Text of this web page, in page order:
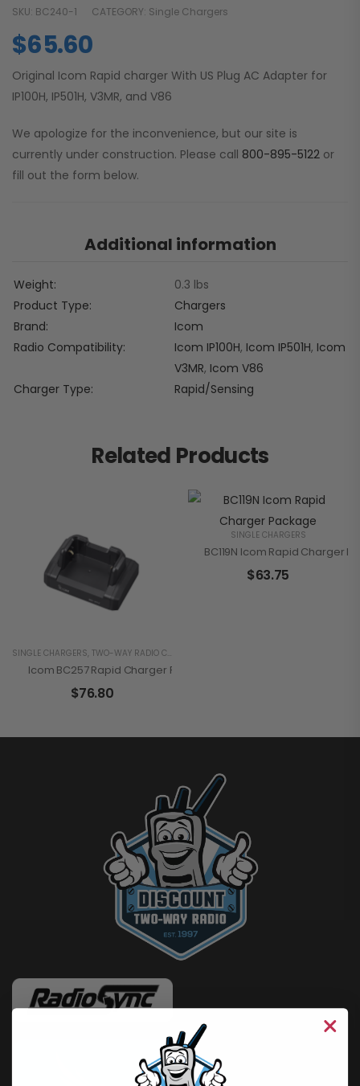
SKU: BC240-1 CATEGORY: Single Chargers
$65.60
Original Icom Rapid charger With US Plug AC Adapter for
IP100H, IP501H, V3MR, and V86
We apologize for the inconvenience, but our site is
currently under construction. Please call 800-895-5122 or
fill out the form below.
Additional information
Weight
0.3 lbs
Product Type
Chargers
Brand
Icom
Radio Compatibility
Icom IP100H, Icom IP501H, Icom
V3MR, Icom V86
Charger Type
Rapid/Sensing
Related Products
SINGLE CHARGERS, TWO-WAY RADIO CHARGERS
Icom BC257 Rapid Charger For IP110H
$76.80
SINGLE CHARGERS
BC119N Icom Rapid Charger
$63.75